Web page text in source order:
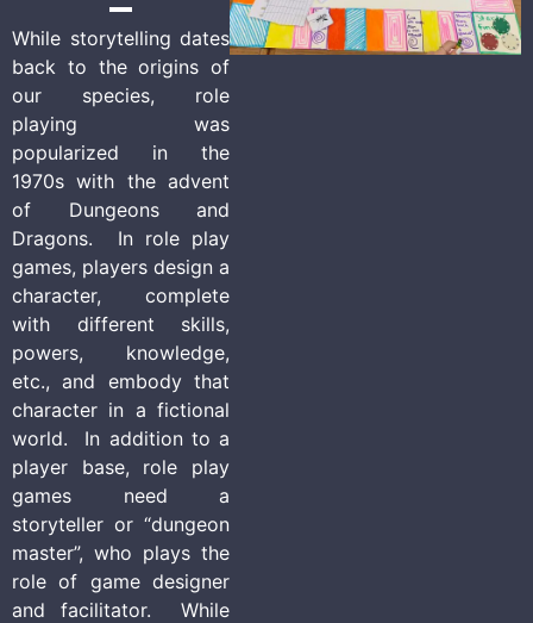
While storytelling dates
back to the origins of
our species, role
playing was
popularized in the
1970s with the advent
of Dungeons and
Dragons. In role play
games, players design a
character, complete
with different skills,
powers, knowledge,
etc., and embody that
character in a fictional
world. In addition to a
player base, role play
games need a
storyteller or “dungeon
master”, who plays the
role of game designer
and facilitator. While